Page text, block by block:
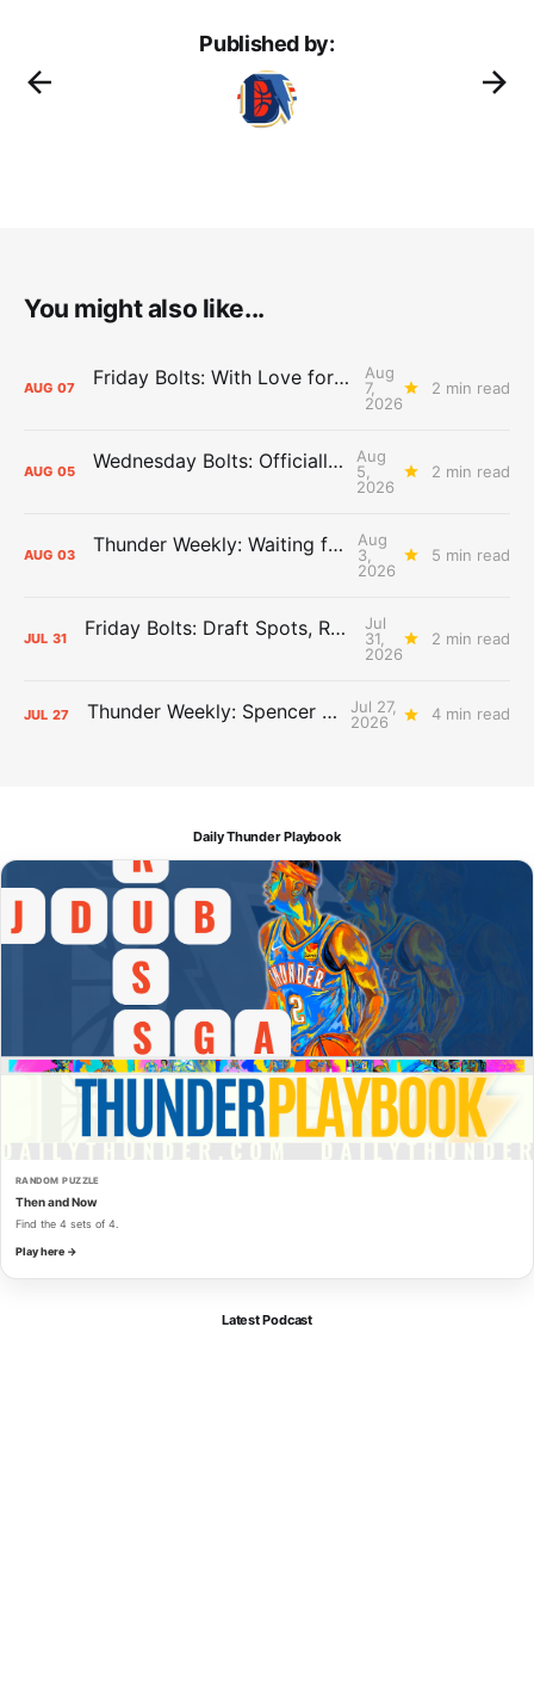
Published by:
You might also like...
AUG 07 Friday Bolts: With Love for Luuuuuuuuu
Aug
7,
2026
2 min read
AUG 05 Wednesday Bolts: Officially Summer
Aug
5,
2026
2 min read
AUG 03 Thunder Weekly: Waiting for Wallace
Aug
3,
2026
5 min read
JUL 31 Friday Bolts: Draft Spots, Roster Spots, Sand Lots
Jul
31,
2026
2 min read
JUL 27 Thunder Weekly: Spencer Jonesin'
Jul 27,
2026
4 min read
Daily Thunder Playbook
RANDOM PUZZLE
Then and Now
Find the 4 sets of 4.
Play here →
Latest Podcast